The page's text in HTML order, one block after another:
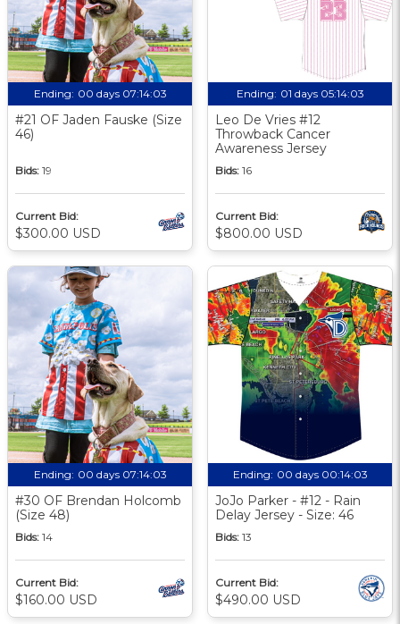
Ending: 00 days 07:14:02
#21 OF Jaden Fauske (Size
46)
Bids: 19
Current Bid:
$300.00 USD
Ending: 01 days 05:14:02
Leo De Vries #12
Throwback Cancer
Awareness Jersey
Bids: 16
Current Bid:
$800.00 USD
Ending: 00 days 07:14:02
#30 OF Brendan Holcomb
(Size 48)
Bids: 14
Current Bid:
$160.00 USD
Ending: 00 days 00:14:02
JoJo Parker - #12 - Rain
Delay Jersey - Size: 46
Bids: 13
Current Bid:
$490.00 USD